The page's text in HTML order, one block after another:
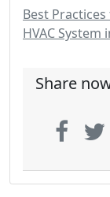
Best
HVAC System
Share